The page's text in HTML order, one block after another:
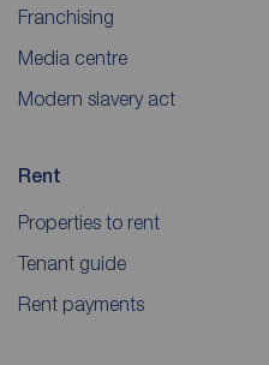
Franchising
Media centre
Modern slavery act
Rent
Properties to rent
Tenant guide
Rent payments